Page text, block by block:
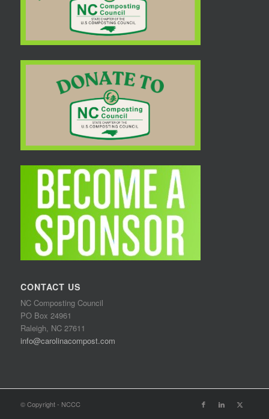
CONTACT US
NC Composting Council
PO Box 24961
Raleigh, NC 27611
info@carolinacompost.com
© Copyright - NCCC